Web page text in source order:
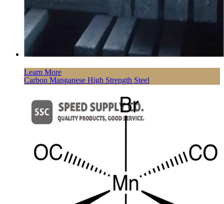
Learn More
Carbon Manganese High Strength Steel